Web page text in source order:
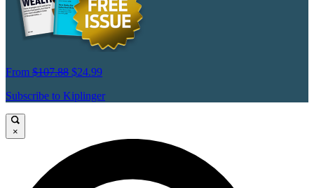
From $107.88 $24.99
Subscribe to Kiplinger
×